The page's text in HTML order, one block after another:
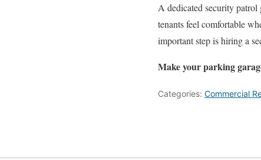
A dedicated security
tenants feel comfortable
important step is hiring a
Make your parking
Categories: Commercial